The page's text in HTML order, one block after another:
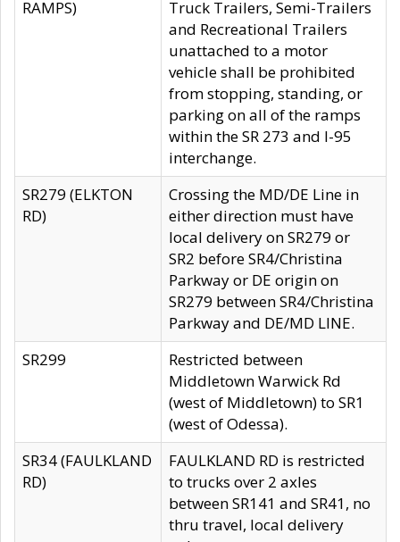
RAMPS)
Truck Trailers, Semi-Trailers
and Recreational Trailers
unattached to a motor
vehicle shall be prohibited
from stopping, standing, or
parking on all of the ramps
within the SR 273 and I-95
interchange.
SR279 (ELKTON
RD)
Crossing the MD/DE Line in
either direction must have
local delivery on SR279 or
SR2 before SR4/Christina
Parkway or DE origin on
SR279 between SR4/Christina
Parkway and DE/MD LINE.
SR299
Restricted between
Middletown Warwick Rd
(west of Middletown) to SR1
(west of Odessa).
SR34 (FAULKLAND
RD)
FAULKLAND RD is restricted
to trucks over 2 axles
between SR141 and SR41, no
thru travel, local delivery